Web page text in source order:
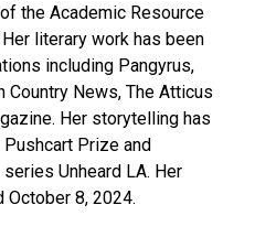
the Academic Resource
literary work has been
including Pangyrus,
News, The Atticus
Her storytelling has
Prize and
Unheard LA.​ Her
October 8, 2024.